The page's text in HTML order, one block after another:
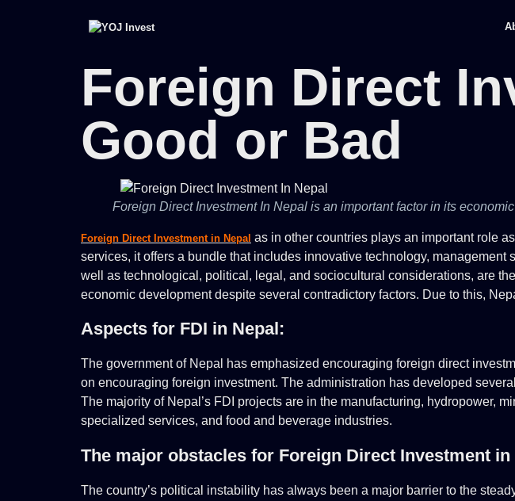
Foreign Direct
Good or Bad
Foreign Direct Investment In Nepal is an important factor in its
Foreign Direct Investment in Nepal as in other countries plays an important role
services, it offers a bundle that includes innovative technology,
well as technological, political, legal, and sociocultural considerations, are
economic development despite several contradictory factors. Due to this,
Aspects for FDI in Nepal:
The government of Nepal has emphasized encouraging foreign direct
on encouraging foreign investment. The administration has developed
The majority of Nepal’s FDI projects are in the manufacturing, hydropower,
specialized services, and food and beverage industries.
The major obstacles for Foreign Direct Investment in
The country’s political instability has always been a major barrier to the